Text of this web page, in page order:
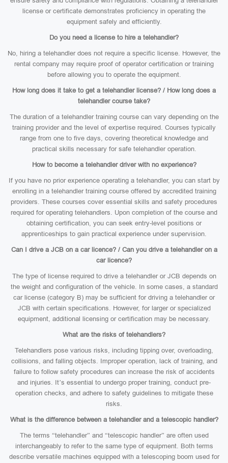
license or certificate demonstrates proficiency in operating the
equipment safely and efficiently.
Do you need a license to hire a telehandler?
No, hiring a telehandler does not require a specific license. However, the
rental company may require proof of operator certification or training
before allowing you to operate the equipment.
How long does it take to get a telehandler license? / How long does a
telehandler course take?
The duration of a telehandler training course can vary depending on the
training provider and the level of expertise required. Courses typically
range from one to five days, covering theoretical knowledge and
practical skills necessary for safe telehandler operation.
How to become a telehandler driver with no experience?
If you have no prior experience operating a telehandler, you can start by
enrolling in a telehandler training course offered by accredited training
providers. These courses cover essential skills and safety procedures
required for operating telehandlers. Upon completion of the course and
obtaining certification, you can seek entry-level positions or
apprenticeships to gain practical experience under supervision.
Can I drive a JCB on a car licence? / Can you drive a telehandler on a
car licence?
The type of license required to drive a telehandler or JCB depends on
the weight and configuration of the vehicle. In some cases, a standard
car license (category B) may be sufficient for driving a telehandler or
JCB with certain specifications. However, for larger or specialized
equipment, additional licensing or certification may be necessary.
What are the risks of telehandlers?
Telehandlers pose various risks, including tipping over, overloading,
collisions, and falling objects. Improper operation, lack of training, and
failure to follow safety procedures can increase the risk of accidents
and injuries. It’s essential to undergo proper training, conduct pre-
operation checks, and adhere to safety guidelines to mitigate these
risks.
What is the difference between a telehandler and a telescopic handler?
The terms “telehandler” and “telescopic handler” are often used
interchangeably to refer to the same type of equipment. Both terms
describe versatile machines equipped with a telescoping boom used for